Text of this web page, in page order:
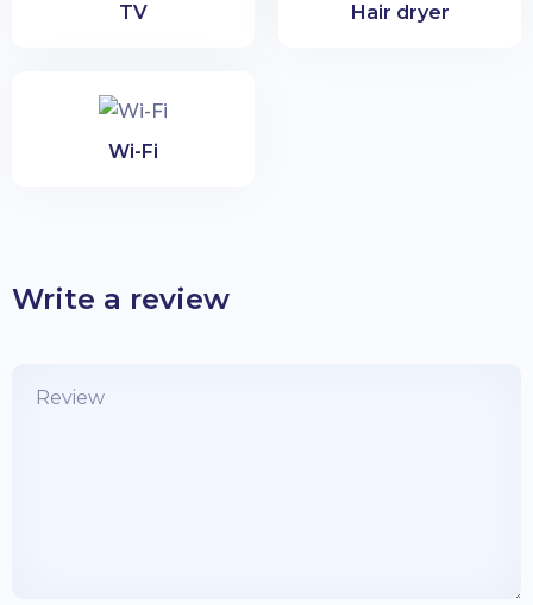
TV Hair dryer
Wi-Fi
Write a review